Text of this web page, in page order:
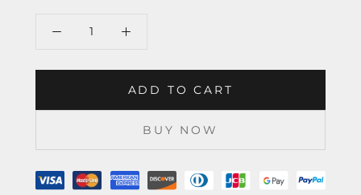
ADD TO CART
BUY NOW